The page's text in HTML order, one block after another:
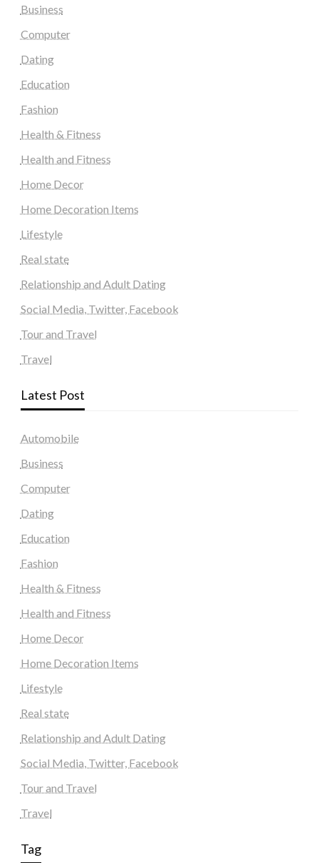
Business
Computer
Dating
Education
Fashion
Health & Fitness
Health and Fitness
Home Decor
Home Decoration Items
Lifestyle
Real state
Relationship and Adult Dating
Social Media, Twitter, Facebook
Tour and Travel
Travel
Latest Post
Automobile
Business
Computer
Dating
Education
Fashion
Health & Fitness
Health and Fitness
Home Decor
Home Decoration Items
Lifestyle
Real state
Relationship and Adult Dating
Social Media, Twitter, Facebook
Tour and Travel
Travel
Tag